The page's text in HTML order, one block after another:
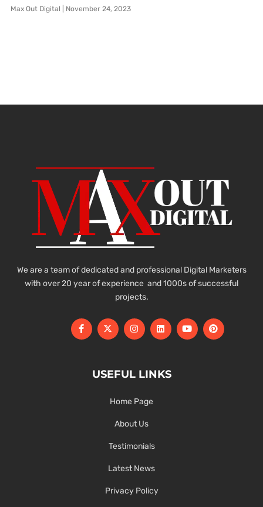
Max Out Digital November 24, 2023
We are a team of dedicated and professional Digital Marketers
with over 20 year of experience and 1000s of successful
projects.
USEFUL LINKS
Home Page
About Us
Testimonials
Latest News
Privacy Policy